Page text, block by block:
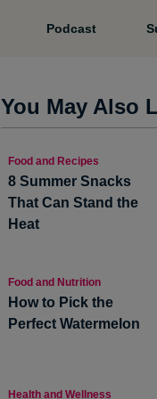
Podcast
You May Also
Food and Recipes
8 Summer Snacks
That Can Stand the
Heat
Food and Nutrition
How to Pick the
Perfect Watermelon
Health and Wellness